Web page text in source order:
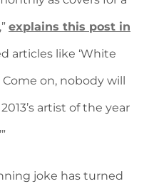
explains this post in
articles like ‘White
on, nobody will
artist of the year
joke has turned